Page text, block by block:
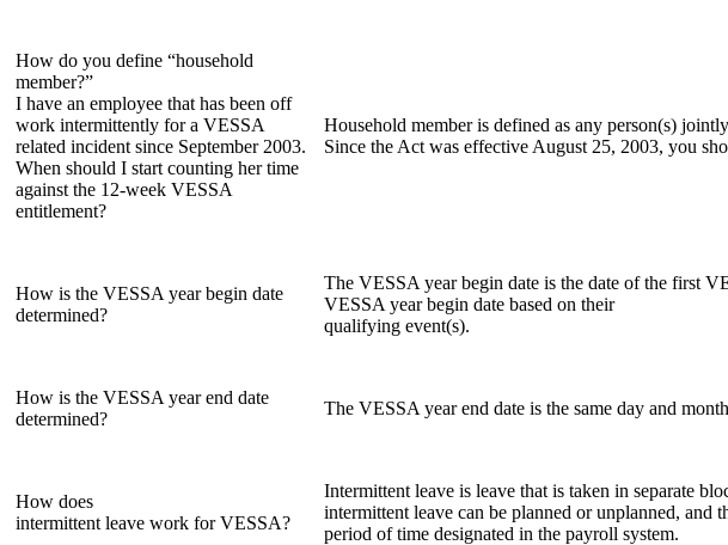
How do you define “household
member?”
I have an employee that has been off
work intermittently for a VESSA
related incident since September 2003.
When should I start counting her time
against the 12-week VESSA
entitlement?
Household member is defined as any person(s)
Since the Act was effective August 25, 2003, you
How is the VESSA year begin date
determined?
The VESSA year begin date is the date of the first
VESSA year begin date based on their
qualifying event(s).
How is the VESSA year end date
determined?
The VESSA year end date is the same day and
How does
intermittent leave work for VESSA?
Intermittent leave is leave that is taken in separate
intermittent leave can be planned or unplanned, and
period of time designated in the payroll system.